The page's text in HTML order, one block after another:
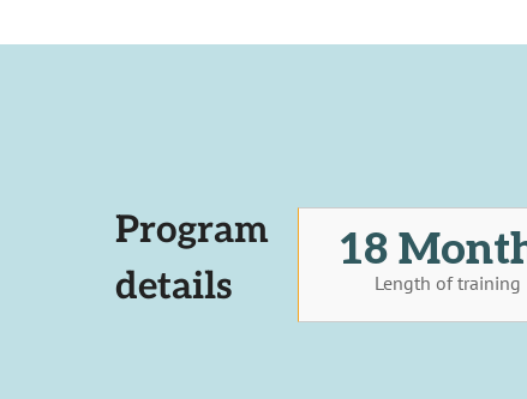
Program
details
18
Length of training